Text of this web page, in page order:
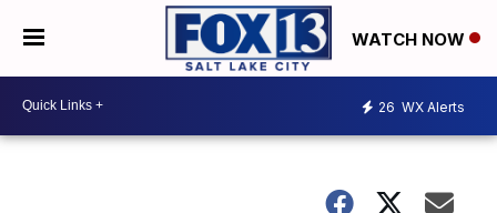
WATCH NOW
26 WX Alerts